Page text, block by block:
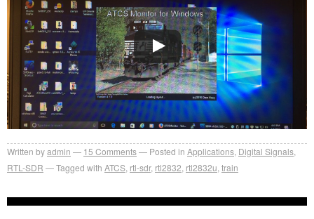
Written byadmin 15 Comments Posted in Applications Digital Signals
RTL-SDR
Tagged with ATCS rtl-sdr, rtl2832 rtl2832u train